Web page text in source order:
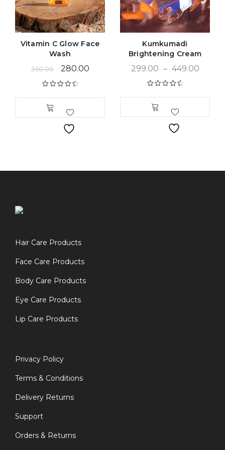
Vitamin C Glow Face
Wash
350.00 280.00
Rated4.63
out of 5
Kumkumadi
Brightening Cream
299.00 – 449.00
Rated4.68
out of 5
Hair Care Products
Face Care Products
Body Care Products
Eye Care Products
Lip Care Products
Privacy Policy
Terms & Conditions
Delivery Returns
Support
Orders & Returns